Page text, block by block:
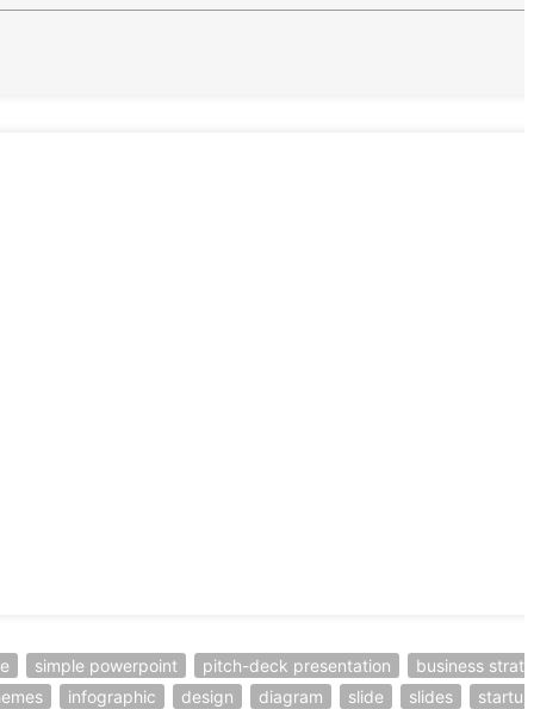
simple powerpoint pitch-deck presentation
business
infographic design diagram slide slides
startup